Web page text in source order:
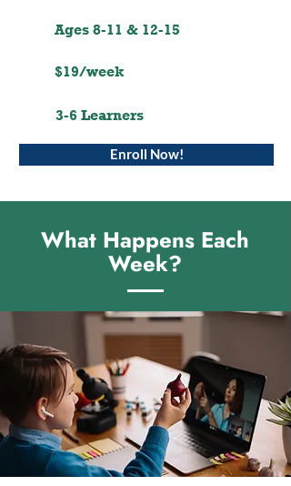
Ages 8-11 & 12-15
$19/week
3-6 Learners
Enroll Now!
What Happens Each
Week?